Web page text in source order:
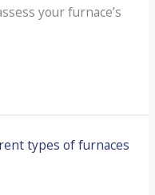
your furnace’s